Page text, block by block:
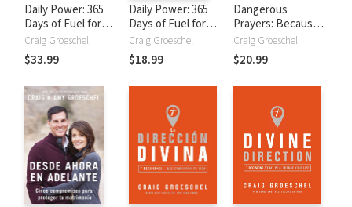
Daily Power: 365
Days of Fuel for
Your Soul
Craig Groeschel
$33.99
Daily Power: 365
Days of Fuel for
Your Soul
Craig Groeschel
$18.99
Dangerous
Prayers: Because
Following Jesus
Was Never Meant
to Be Safe
Craig Groeschel
$20.99